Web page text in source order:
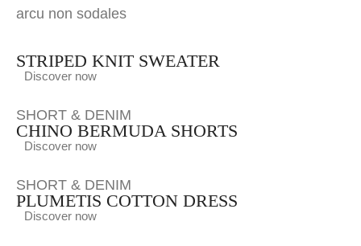
arcu non sodales
STRIPED KNIT SWEATER
Discover now
SHORT & DENIM
CHINO BERMUDA SHORTS
Discover now
SHORT & DENIM
PLUMETIS COTTON DRESS
Discover now